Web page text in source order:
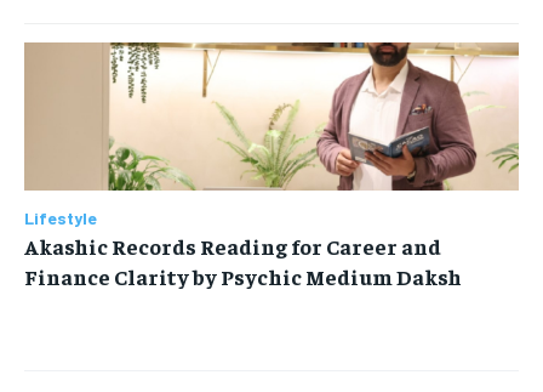
Lifestyle
Akashic Records Reading for Career and
Finance Clarity by Psychic Medium Daksh